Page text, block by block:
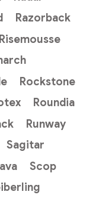
Razorback
Risemousse
Rockstone
Roundia
Runway
Sagitar
Scop